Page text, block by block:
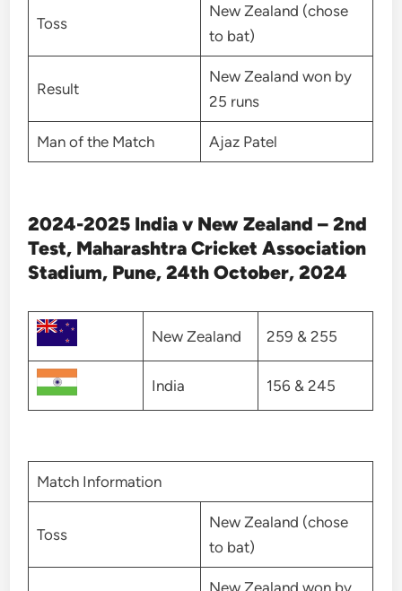
Toss
New Zealand (chose
to bat)
Result
New Zealand won by
25 runs
Man of the Match Ajaz Patel
2024-2025 India v New Zealand – 2nd
Test, Maharashtra Cricket Association
Stadium, Pune, 24th October, 2024
New Zealand 259 & 255
India 156 & 245
Match Information
Toss
New Zealand (chose
to bat)
New Zealand won by